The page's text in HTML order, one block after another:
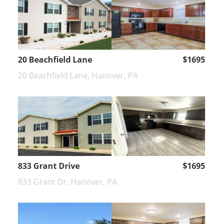
20 Beachfield Lane
$1695
20 Beachfield Lane, Hanover, PA
833 Grant Drive
$1695
833 Grant Dr, Hanover, PA